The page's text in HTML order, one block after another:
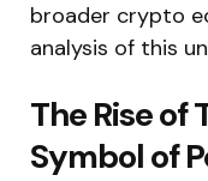
broader crypto
analysis of this
The Rise of
Symbol of